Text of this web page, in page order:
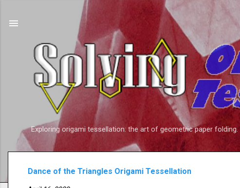
Exploring origami tessellation: the art of geometric paper
Dance of the Triangles Origami Tessellation